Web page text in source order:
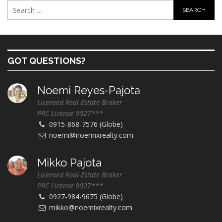
GOT QUESTIONS?
Noemi Reyes-Pajota
Licensed Real Estate Broker
PRC License 0027***
0915-868-7576 (Globe)
noemi@noemixrealty.com
Mikko Pajota
Licensed Real Estate Broker
PRC License 0027***
0927-984-9675 (Globe)
mikko@noemixrealty.com